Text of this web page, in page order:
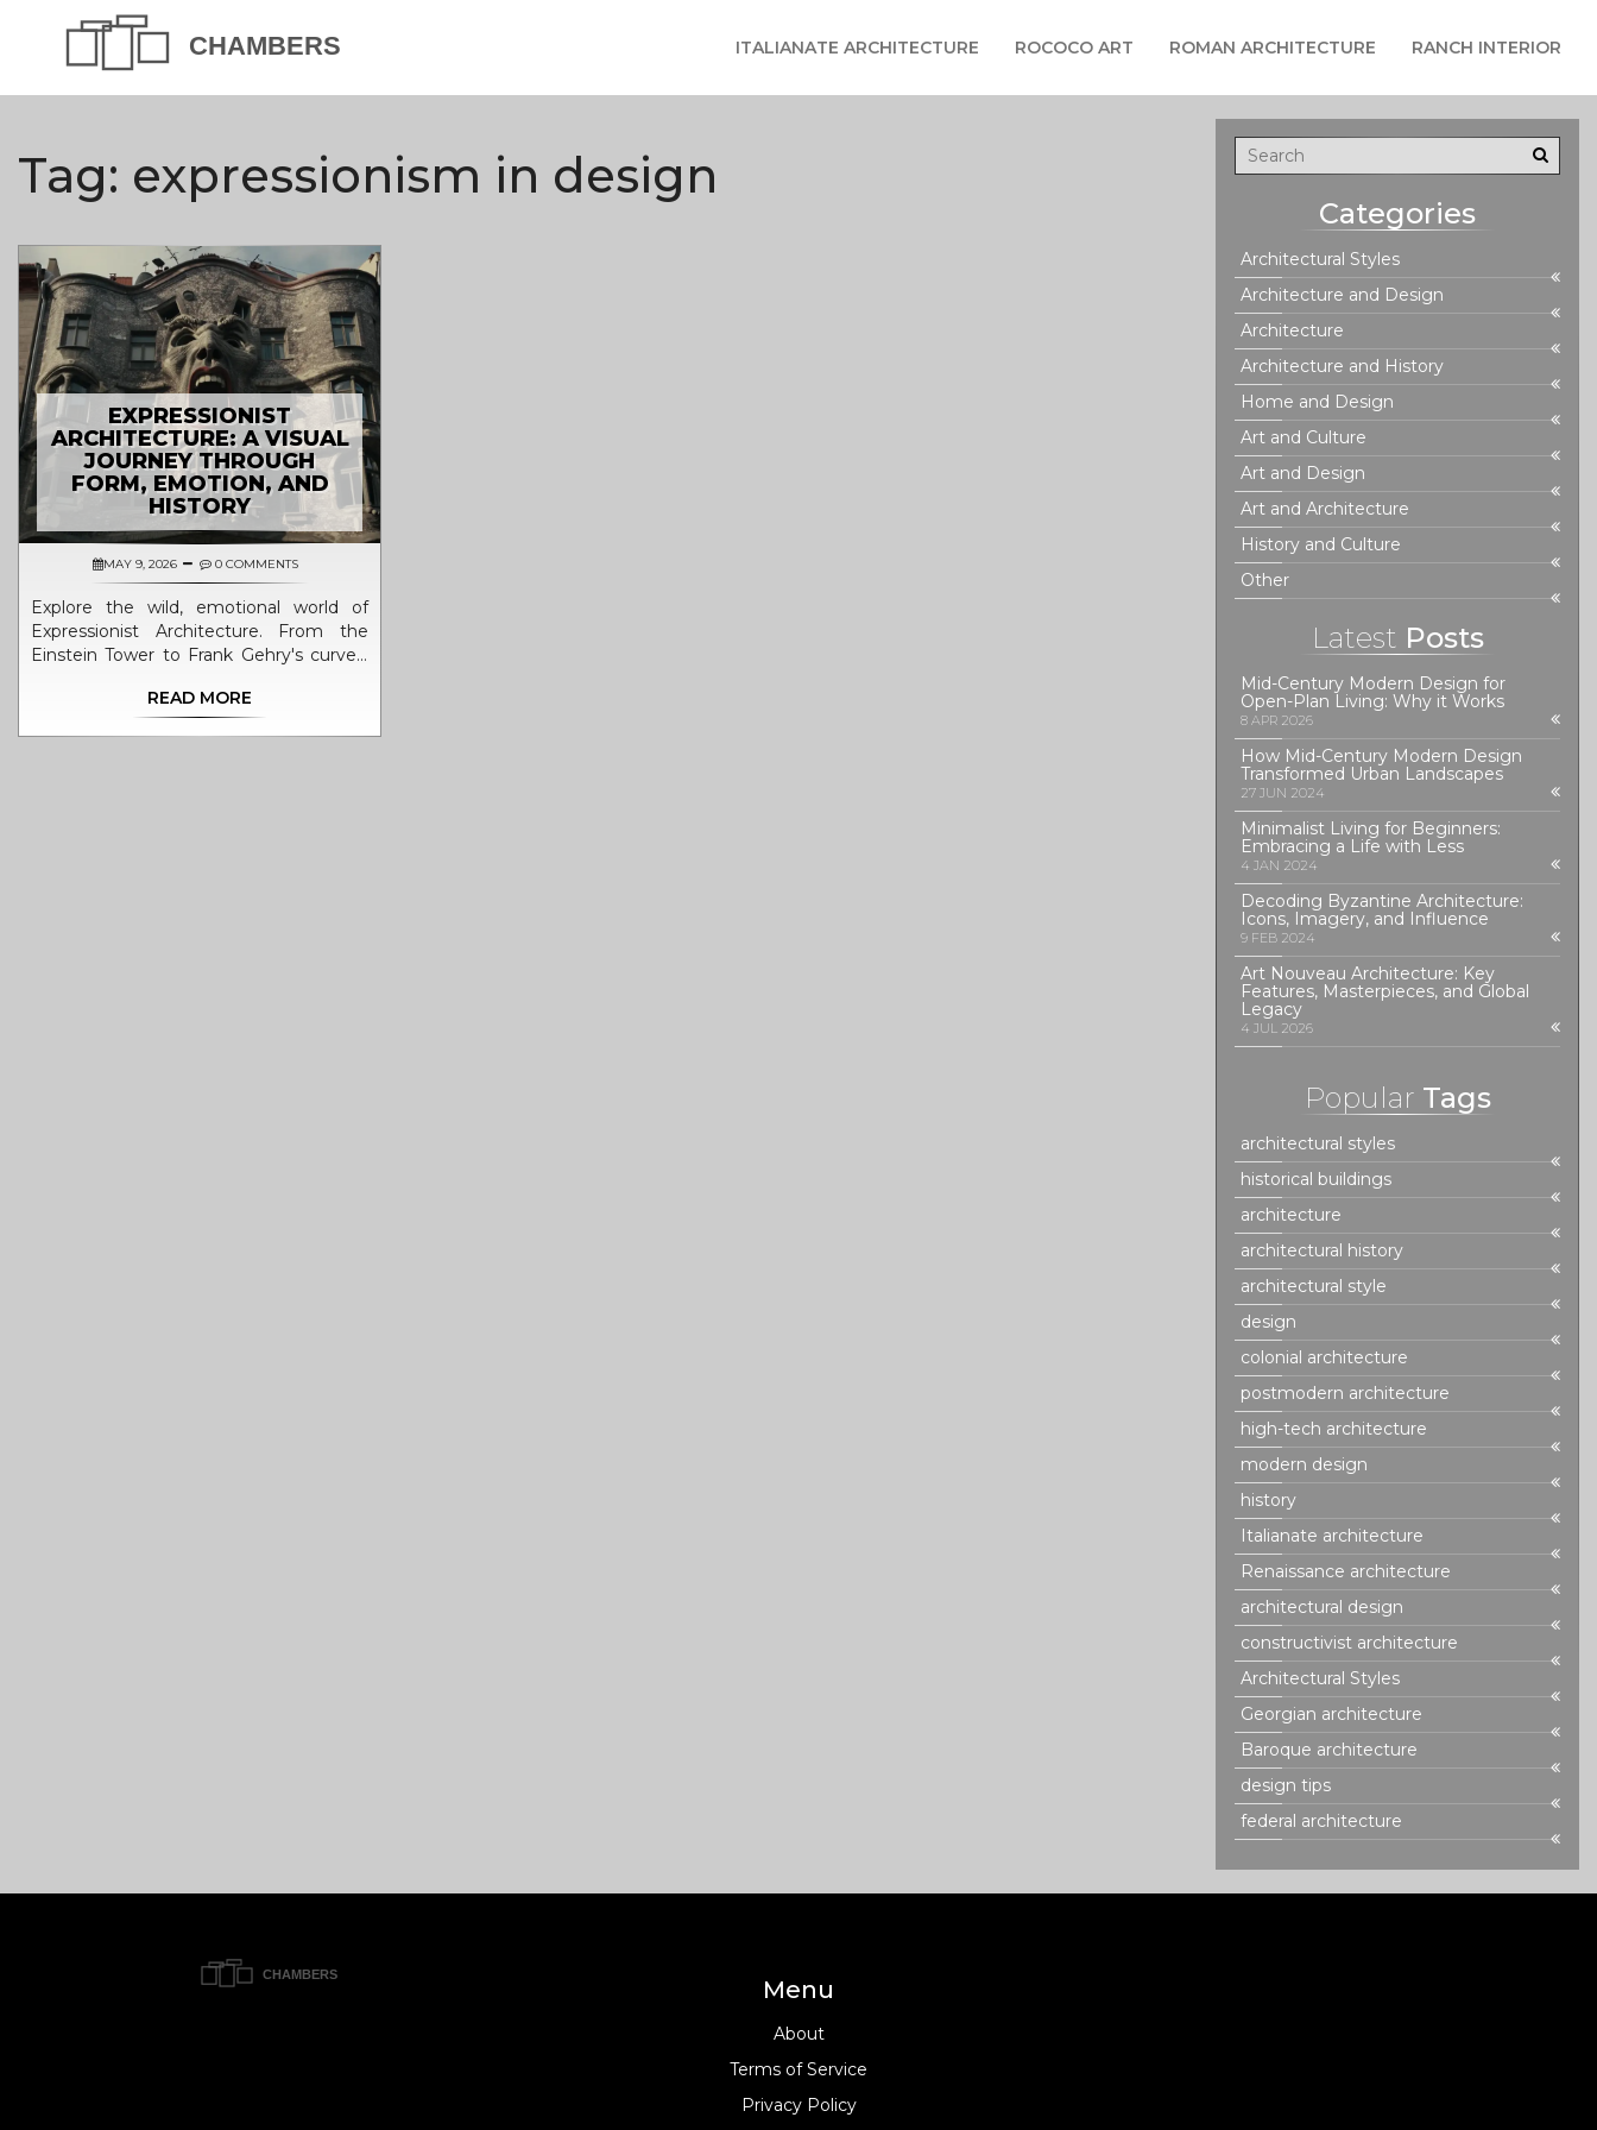
ITALIANATE ARCHITECTURE ROCOCO ART ROMAN ARCHITECTURE RANCH INTERIOR
Tag: expressionism in design
EXPRESSIONIST
ARCHITECTURE: A VISUAL
JOURNEY THROUGH
FORM, EMOTION, AND
HISTORY
MAY 9, 2026 0 COMMENTS
Explore the wild, emotional world of
Expressionist Architecture. From the
Einstein Tower to Frank Gehry's curves,
prioritize feeling over function.
READ MORE
Categories
Architectural Styles
Architecture and Design
Architecture
Architecture and History
Home and Design
Art and Culture
Art and Design
Art and Architecture
History and Culture
Other
Latest Posts
Mid-Century Modern Design for
Open-Plan Living: Why it Works
8 APR 2026
How Mid-Century Modern Design
Transformed Urban Landscapes
27 JUN 2024
Minimalist Living for Beginners:
Embracing a Life with Less
4 JAN 2024
Decoding Byzantine Architecture:
Icons, Imagery, and Influence
9 FEB 2024
Art Nouveau Architecture: Key
Features, Masterpieces, and Global
Legacy
4 JUL 2026
Popular Tags
architectural styles
historical buildings
architecture
architectural history
architectural style
design
colonial architecture
postmodern architecture
high-tech architecture
modern design
history
Italianate architecture
Renaissance architecture
architectural design
constructivist architecture
Architectural Styles
Georgian architecture
Baroque architecture
design tips
federal architecture
Menu
About
Terms of Service
Privacy Policy